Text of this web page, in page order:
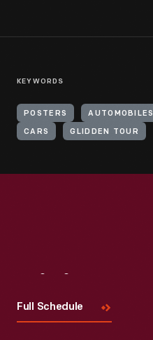
KEYWORDS
POSTERS AUTOMOBILES
CARS GLIDDEN TOUR
Full Schedule